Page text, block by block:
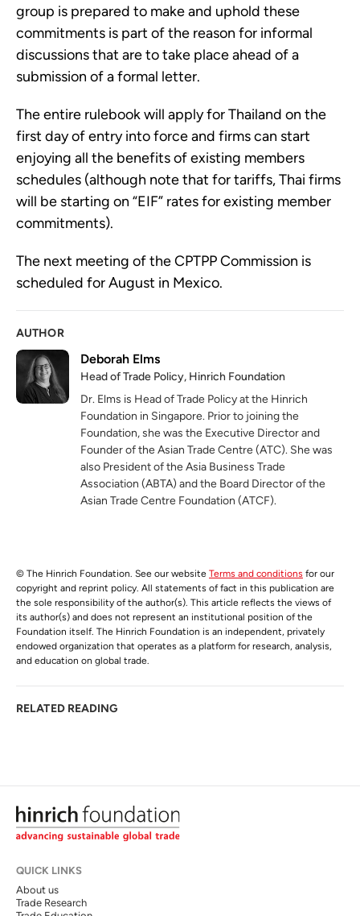
group is prepared to make and uphold these
commitments is part of the reason for informal
discussions that are to take place ahead of a
submission of a formal letter.
The entire rulebook will apply for Thailand on the
first day of entry into force and firms can start
enjoying all the benefits of existing members
schedules (although note that for tariffs, Thai firms
will be starting on “EIF” rates for existing member
commitments).
The next meeting of the CPTPP Commission is
scheduled for August in Mexico.
AUTHOR
Deborah Elms
Head of Trade Policy, Hinrich Foundation
Dr. Elms is Head of Trade Policy at the Hinrich
Foundation in Singapore. Prior to joining the
Foundation, she was the Executive Director and
Founder of the Asian Trade Centre (ATC). She was
also President of the Asia Business Trade
Association (ABTA) and the Board Director of the
Asian Trade Centre Foundation (ATCF).
© The Hinrich Foundation. See our website Terms and conditions for our
copyright and reprint policy. All statements of fact in this publication are
the sole responsibility of the author(s). This article reflects the views of
its author(s) and does not represent an institutional position of the
Foundation itself. The Hinrich Foundation is an independent, privately
endowed organization that operates as a platform for research, analysis,
and education on global trade.
RELATED READING
QUICK LINKS
About us
Trade Research